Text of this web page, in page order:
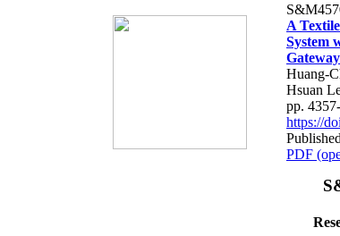
A
System
Huang-
Hsuan
pp.
https://
PDF